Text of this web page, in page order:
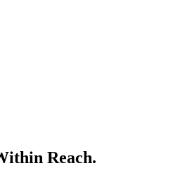
Reach.